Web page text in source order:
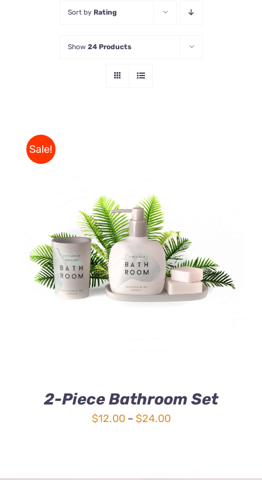
Sort by Rating
Show 24 Products
Sale!
Rated
3.00
out
of 5
DETAILS
2-Piece Bathroom Set
$12.00 – $24.00Price